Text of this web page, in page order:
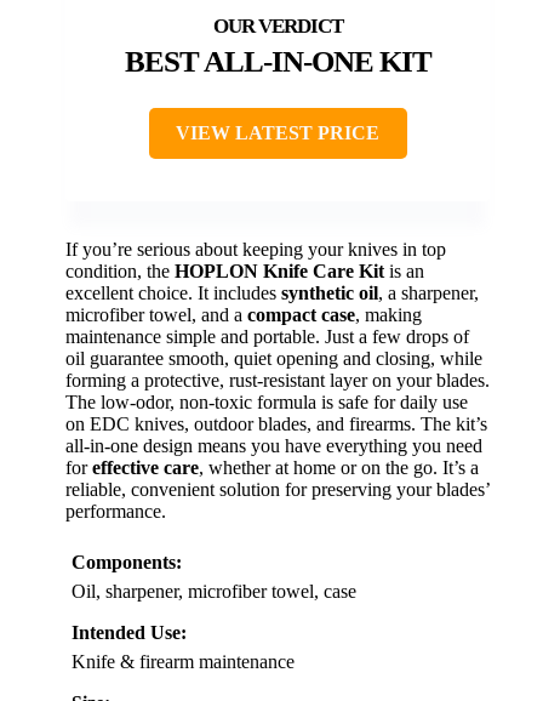
BEST ALL-IN-ONE KIT
VIEW LATEST PRICE
If you’re serious about keeping your knives in top
condition, the HOPLON Knife Care Kit is an
excellent choice. It includes synthetic oil, a sharpener,
microfiber towel, and a compact case, making
maintenance simple and portable. Just a few drops of
oil guarantee smooth, quiet opening and closing, while
forming a protective, rust-resistant layer on your blades.
The low-odor, non-toxic formula is safe for daily use
on EDC knives, outdoor blades, and firearms. The kit’s
all-in-one design means you have everything you need
foreffective care, whether at home or on the go. It’s a
reliable, convenient solution for preserving your blades’
performance.
Components:
Oil, sharpener, microfiber towel, case
Intended Use:
Knife & firearm maintenance